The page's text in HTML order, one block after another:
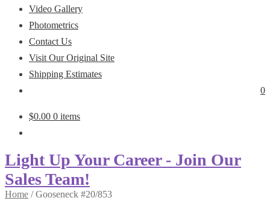
Video Gallery
Photometrics
Contact Us
Visit Our Original Site
Shipping Estimates
0
$0.00 0 items
Light Up Your Career - Join Our
Sales Team!
Home /Gooseneck #20/853